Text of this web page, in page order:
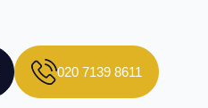
020 7139 8611